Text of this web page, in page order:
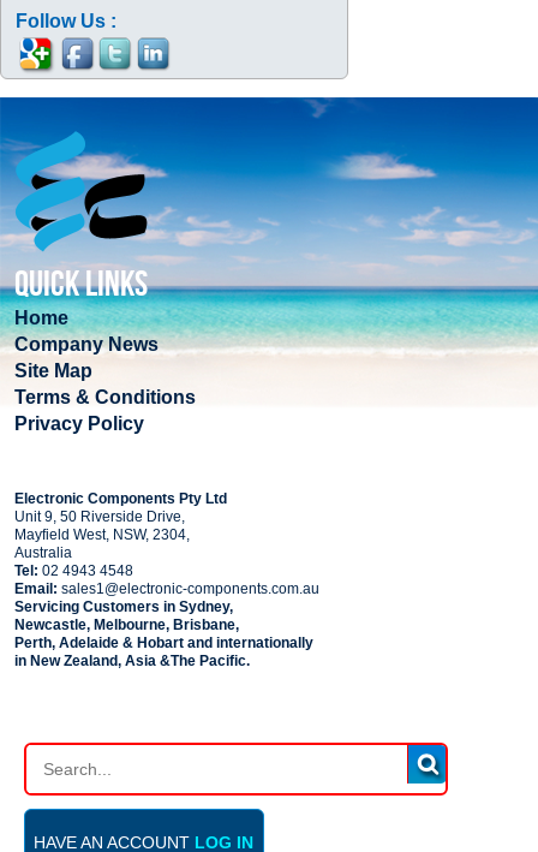
Follow Us :
QUICK LINKS
Home
Company News
Site Map
Terms & Conditions
Privacy Policy
Electronic Components Pty Ltd
Unit 9, 50 Riverside Drive,
Mayfield West, NSW, 2304,
Australia
Tel: 02 4943 4548
Email:sales1@electronic-components.com.au
Servicing Customers in Sydney,
Newcastle, Melbourne, Brisbane,
Perth, Adelaide & Hobart and internationally
in New Zealand, Asia &The Pacific.
HAVE AN ACCOUNT LOG IN